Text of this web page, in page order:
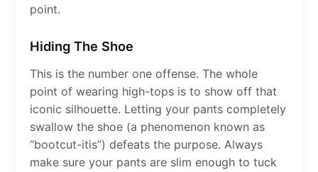
point.
Hiding The Shoe
This is the number one offense. The whole
point of wearing high-tops is to show off that
iconic silhouette. Letting your pants completely
swallow the shoe (a phenomenon known as
“bootcut-itis”) defeats the purpose. Always
make sure your pants are slim enough to tuck